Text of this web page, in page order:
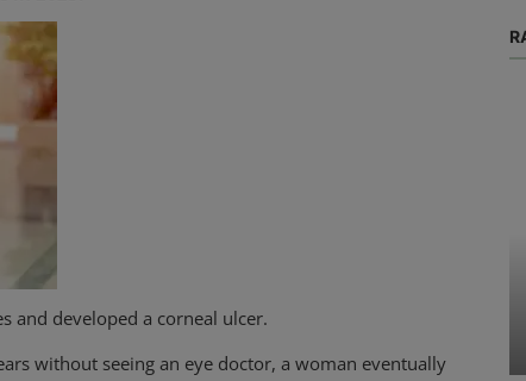
and developed a corneal ulcer.
without seeing an eye doctor, a woman eventually
period last 2 days